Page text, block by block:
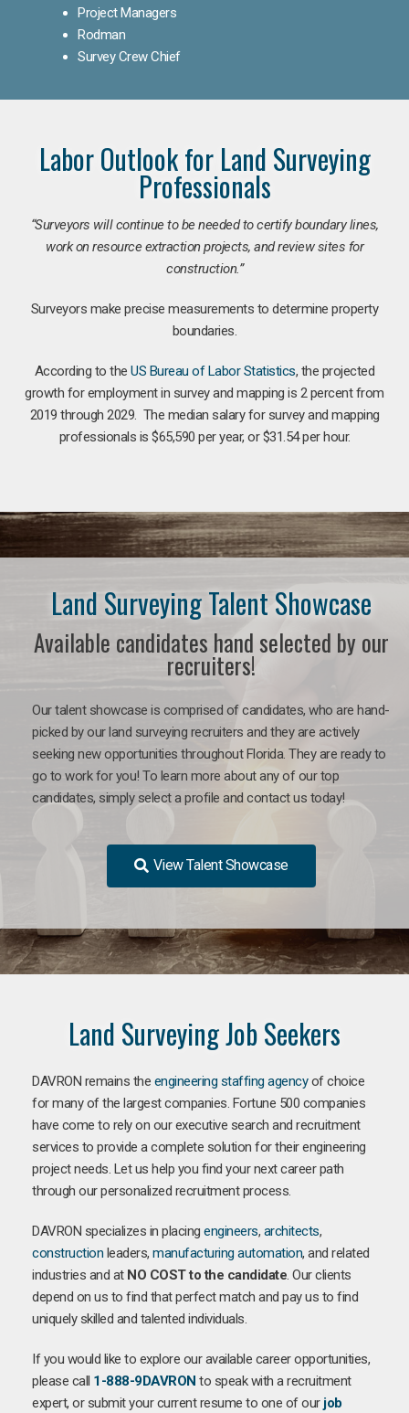
Project Managers
Rodman
Survey Crew Chief
Labor Outlook for Land Surveying
Professionals
“Surveyors will continue to be needed to certify boundary lines,
work on resource extraction projects, and review sites for
construction.”
Surveyors make precise measurements to determine property
boundaries.
According to theUS Bureau of Labor Statistics, the projected
growth for employment in survey and mapping is 2 percent from
2019 through 2029. The median salary for survey and mapping
professionals is $65,590 per year, or $31.54 per hour.
Land Surveying Talent Showcase
Available candidates hand selected by our
recruiters!
Our talent showcase is comprised of candidates, who are hand-
picked by our land surveying recruiters and they are actively
seeking new opportunities throughout Florida. They are ready to
go to work for you! To learn more about any of our top
candidates, simply select a profile and contact us today!
View Talent Showcase
Land Surveying Job Seekers
DAVRON remains the engineering staffing agencyof choice
for many of the largest companies. Fortune 500 companies
have come to rely on our executive search and recruitment
services to provide a complete solution for their engineering
project needs. Let us help you find your next career path
through our personalized recruitment process.
DAVRON specializes in placing engineers, architects,
construction leaders, manufacturing automation, and related
industries and at NO COST to the candidate. Our clients
depend on us to find that perfect match and pay us to find
uniquely skilled and talented individuals.
If you would like to explore our available career opportunities,
please call 1-888-9DAVRON to speak with a recruitment
expert, or submit your current resume to one of our job